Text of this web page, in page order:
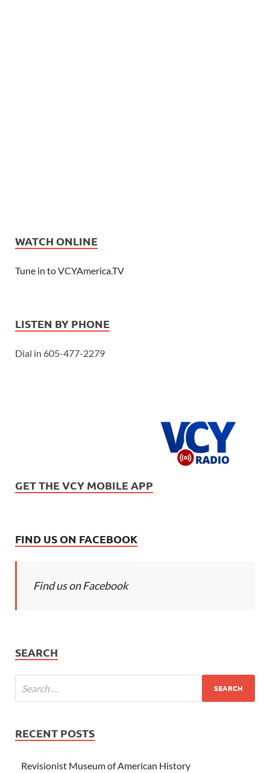
WATCH ONLINE
Tune in to VCYAmerica.TV
LISTEN BY PHONE
Dial in 605-477-2279
GET THE VCY MOBILE APP
FIND US ON FACEBOOK
Find us on Facebook
SEARCH
RECENT POSTS
Revisionist Museum of American History